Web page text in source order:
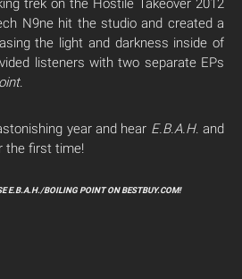
trek on the Hostile Takeover 2012
N9ne hit the studio and created a
the light and darkness inside of
listeners with two separate EPs
.
year and hear E.B.A.H. and
the first time!
E.B.A.H./BOILING POINT ON BESTBUY.COM!